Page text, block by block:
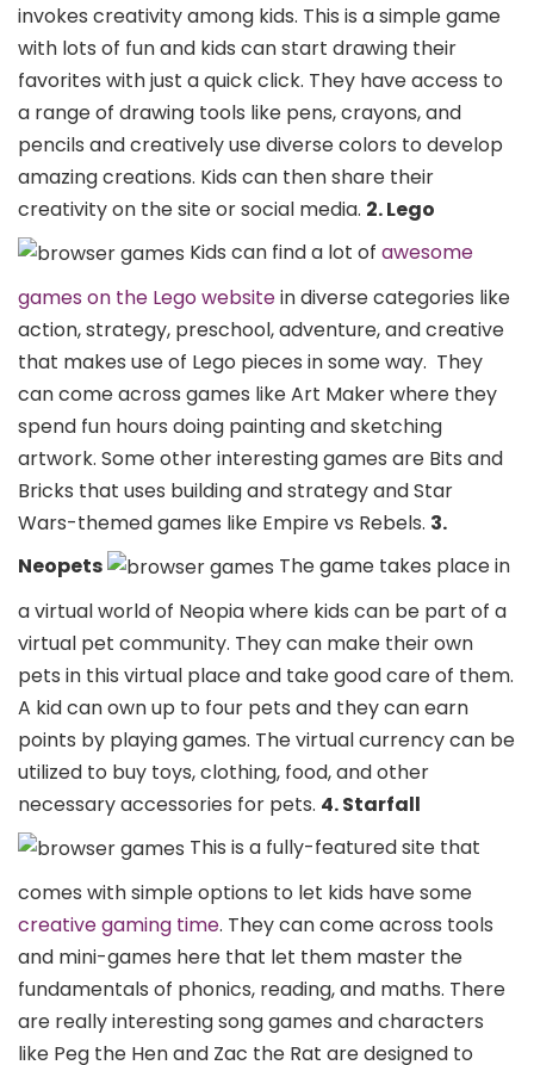
invokes creativity among kids. This is a simple game
with lots of fun and kids can start drawing their
favorites with just a quick click. They have access to
a range of drawing tools like pens, crayons, and
pencils and creatively use diverse colors to develop
amazing creations. Kids can then share their
creativity on the site or social media. 2. Lego
Kids can find a lot of awesome
games on the Lego websitein diverse categories like
action, strategy, preschool, adventure, and creative
that makes use of Lego pieces in some way. They
can come across games like Art Maker where they
spend fun hours doing painting and sketching
artwork. Some other interesting games are Bits and
Bricks that uses building and strategy and Star
Wars-themed games like Empire vs Rebels. 3.
Neopets
The game takes place in
a virtual world of Neopia where kids can be part of a
virtual pet community. They can make their own
pets in this virtual place and take good care of them.
A kid can own up to four pets and they can earn
points by playing games. The virtual currency can be
utilized to buy toys, clothing, food, and other
necessary accessories for pets. 4. Starfall
This is a fully-featured site that
comes with simple options to let kids have some
creative gaming time. They can come across tools
and mini-games here that let them master the
fundamentals of phonics, reading, and maths. There
are really interesting song games and characters
like Peg the Hen and Zac the Rat are designed to